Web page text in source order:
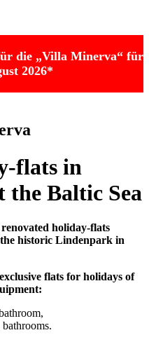
die „Villa Minerva“ für
2026*
flats in
Baltic Sea
holiday-flats
historic Lindenpark in
flats for holidays of